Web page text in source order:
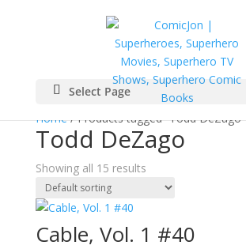
Select Page
Home/ Products tagged “Todd DeZago”
Todd DeZago
Showing all 15 results
Cable, Vol. 1 #40